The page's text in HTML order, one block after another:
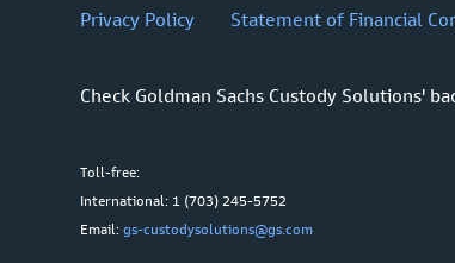
Privacy Policy Statement of Financial
Check Goldman Sachs Custody Solutions'
Toll-free:
International: 1 (703) 245-5752
Email:gs-custodysolutions@gs.com